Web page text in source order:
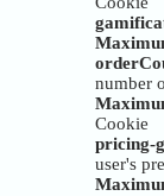
number
Cookie
pricing-
user's